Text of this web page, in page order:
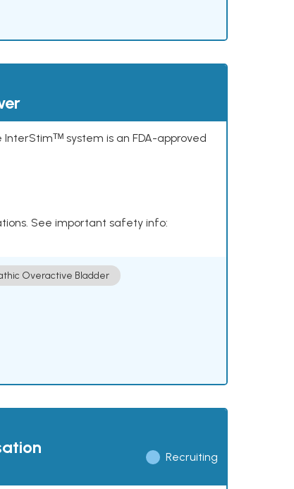
system is an FDA-approved
See important safety info:
Overactive Bladder
Recruiting